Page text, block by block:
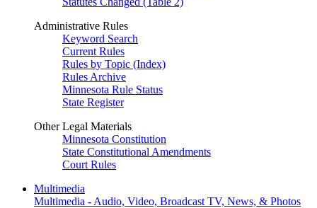
Administrative Rules
Keyword Search
Current Rules
Rules by Topic (Index)
Rules Archive
Minnesota Rule Status
State Register
Other Legal Materials
Minnesota Constitution
State Constitutional Amendments
Court Rules
Multimedia
Multimedia - Audio, Video, Broadcast TV, News, & Photos